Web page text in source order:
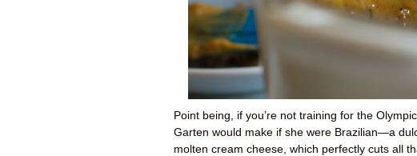
Point being, if you’re not training for the
Garten would make if she were Brazilian—a
molten cream cheese, which perfectly cuts all